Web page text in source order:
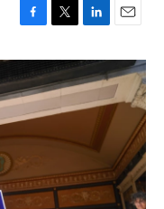
c
e
b
o
o
i
t
t
e
n
k
e
d
n
a
i
l